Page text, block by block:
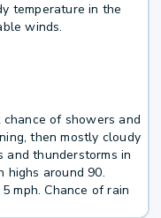
temperature in the
winds.
of showers and
then mostly cloudy
thunderstorms in
highs around 90.
mph. Chance of rain